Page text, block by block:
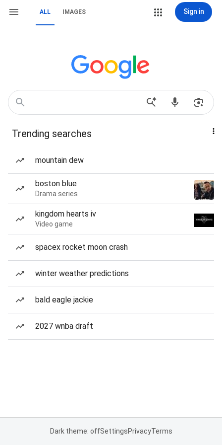
ALL IMAGES Sign in
Trending searches
mountain dew
boston blue
Drama series
kingdom hearts iv
Video game
spacex rocket moon crash
winter weather predictions
bald eagle jackie
2027 wnba draft
Dark theme: offSettingsPrivacyTerms